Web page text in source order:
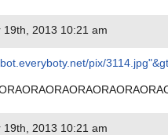
2013 10:21 am
pix/3114.jpg"&gt
2013 10:21 am